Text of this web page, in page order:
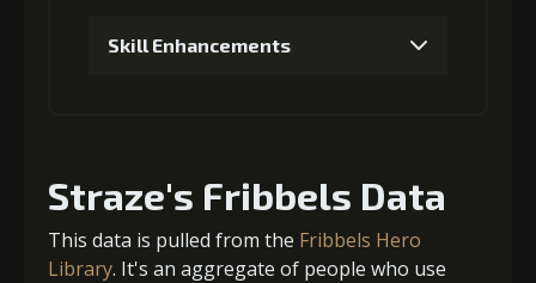
5+10% damage dealt
Skill Enhancements
Gold (4000) MolaGora (1)
Straze's Fribbels Data
This data is pulled from the Fribbels Hero
Library. It's an aggregate of people who use